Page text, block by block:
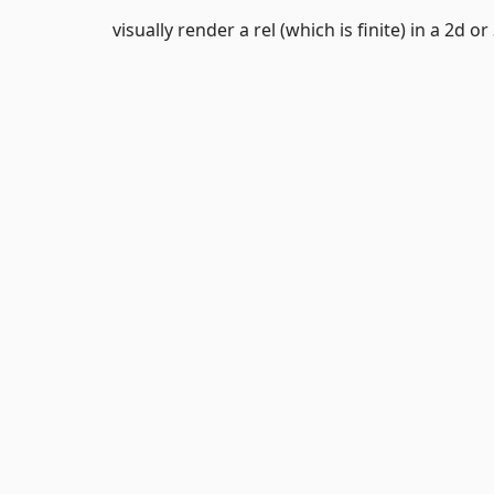
visually render a rel (which is finite) in a 2d or